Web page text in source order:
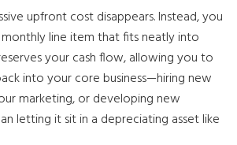
upfront cost disappears. Instead, you
line item that fits neatly into
your cash flow, allowing you to
into your core business—hiring new
marketing, or developing new
letting it sit in a depreciating asset like